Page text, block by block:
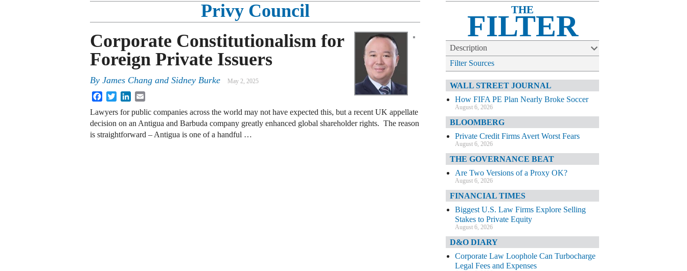
Privy Council
Corporate Constitutionalism for
Foreign Private Issuers
By James Chang and Sidney Burke May 2, 2025
FacebookTwitterLinkedIn
Lawyers for public companies across the world may not have expected this, but a recent UK appellate
decision on an Antigua and Barbuda company greatly enhanced global shareholder rights. The reason
is straightforward – Antigua is one of a handful …
THE
FILTER
Description
Filter Sources
WALL STREET JOURNAL
How FIFA PE Plan Nearly Broke Soccer
August 6, 2026
BLOOMBERG
Private Credit Firms Avert Worst Fears
August 6, 2026
THE GOVERNANCE BEAT
Are Two Versions of a Proxy OK?
August 6, 2026
FINANCIAL TIMES
Biggest U.S. Law Firms Explore Selling
Stakes to Private Equity
August 6, 2026
D&O DIARY
Corporate Law Loophole Can Turbocharge
Legal Fees and Expenses